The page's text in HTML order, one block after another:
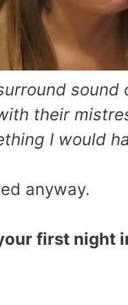
their
I would
anyway.
first night